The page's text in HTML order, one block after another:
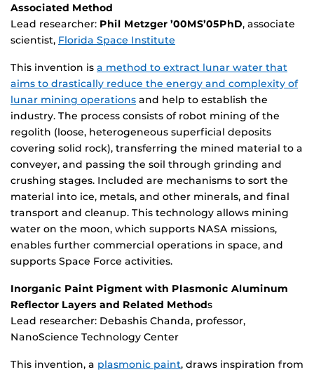
Associated Method
Lead researcher: Phil Metzger ’00MS’05PhD, associate
scientist, Florida Space Institute
This invention is a method to extract lunar water that
aims to drastically reduce the energy and complexity of
lunar mining operations and help to establish the
industry. The process consists of robot mining of the
regolith (loose, heterogeneous superficial deposits
covering solid rock), transferring the mined material to a
conveyer, and passing the soil through grinding and
crushing stages. Included are mechanisms to sort the
material into ice, metals, and other minerals, and final
transport and cleanup. This technology allows mining
water on the moon, which supports NASA missions,
enables further commercial operations in space, and
supports Space Force activities.
Inorganic Paint Pigment with Plasmonic Aluminum
Reflector Layers and Related Methods
Lead researcher: Debashis Chanda, professor,
NanoScience Technology Center
This invention, a plasmonic paint, draws inspiration from